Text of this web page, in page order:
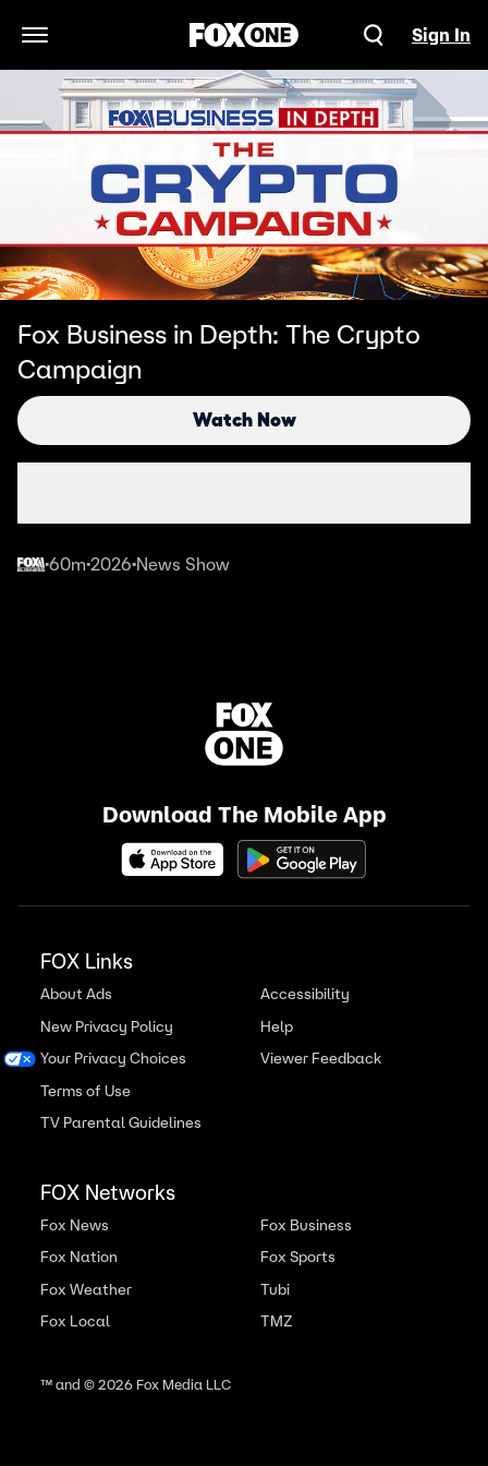
Open Navigation Menu
Sign In
Fox Business in Depth: The Crypto
Campaign
Watch Now
•60m•2026•News Show
Download The Mobile App
FOX Links
About Ads
New Privacy Policy
Your Privacy Choices
Terms of Use
TV Parental Guidelines
Accessibility
Help
Viewer Feedback
FOX Networks
Fox News
Fox Nation
Fox Weather
Fox Local
Fox Business
Fox Sports
Tubi
TMZ
™ and ©2026Fox Media LLC